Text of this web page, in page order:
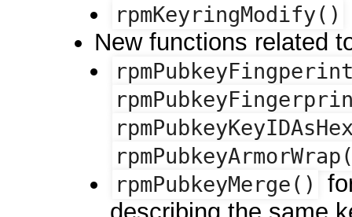
rpmKeyringModify()
New functions related
rpmPubkeyMerge()